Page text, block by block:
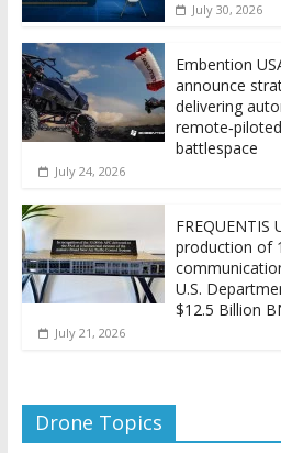
July 30, 2026
Embention
announce
delivering
battlespace
July 24, 2026
FREQUENTIS
production of
U.S.
$12.5 Billion
July 21, 2026
Drone Topics